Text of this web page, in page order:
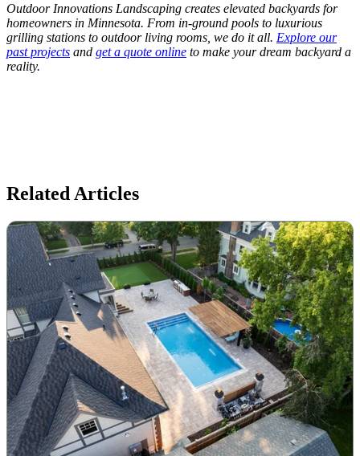
Outdoor Innovations Landscaping creates elevated backyards for
homeowners in Minnesota. From in-ground pools to luxurious
grilling stations to outdoor living rooms, we do it all. Explore our
past projects and get a quote online to make your dream backyard a
reality.
Related Articles